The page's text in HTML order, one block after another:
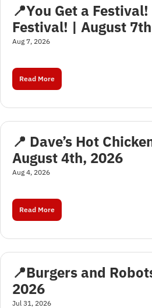
📍You Get a
Festival! | August
Aug 7, 2026
Read More
📍 Dave’s Hot
August 4th, 2026
Aug 4, 2026
Read More
📍Burgers and
2026
Jul 31, 2026